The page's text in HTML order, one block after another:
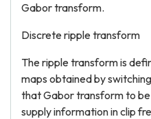
Gabor transform.
Discrete ripple transform
The ripple transform is
maps obtained by
that Gabor transform to
supply information in clip